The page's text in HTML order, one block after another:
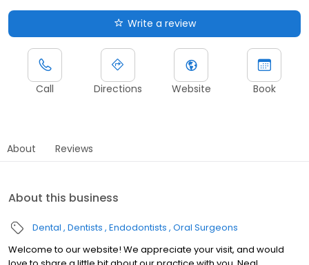
Write a review
Call Directions Website Book
About Reviews
About this business
Dental Dentists Endodontists Oral Surgeons
Welcome to our website! We appreciate your visit, and would